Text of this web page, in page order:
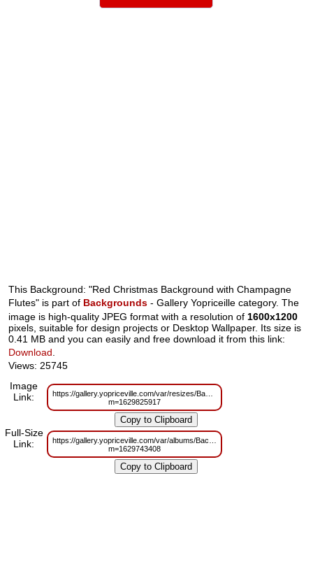
This Background: "Red Christmas Background with Champagne
Flutes" is part of Backgrounds - Gallery Yopriceille category. The
image is high-quality JPEG format with a resolution of 1600x1200
pixels, suitable for design projects or Desktop Wallpaper. Its size is
0.41 MB and you can easily and free download it from this link:
Download
Views: 25745
Image
Link:
https://gallery.yopriceville.com/var/resizes/Backgrounds/
m=1629825917
Full-Size
Link:
https://gallery.yopriceville.com/var/albums/Backgrounds/
m=1629743408